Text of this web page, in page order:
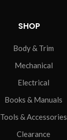
SHOP
Body & Trim
Mechanical
Electrical
Books & Manuals
Tools & Accessories
Clearance